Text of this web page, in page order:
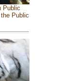
Public
Public